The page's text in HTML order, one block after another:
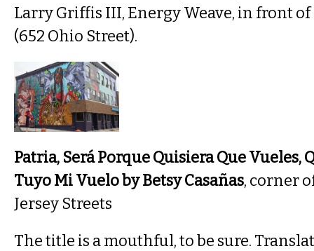
Larry Griffis III, Energy Weave, in front
(652 Ohio Street).
Patria, Será Porque Quisiera Que Vueles,
Tuyo Mi Vuelo by Betsy Casañas, corner
Jersey Streets
The title is a mouthful, to be sure.